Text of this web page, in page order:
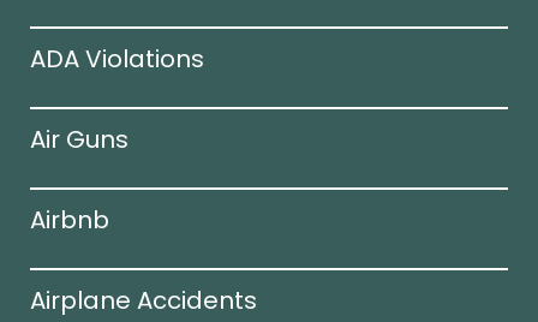
ADA Violations
Air Guns
Airbnb
Airplane Accidents